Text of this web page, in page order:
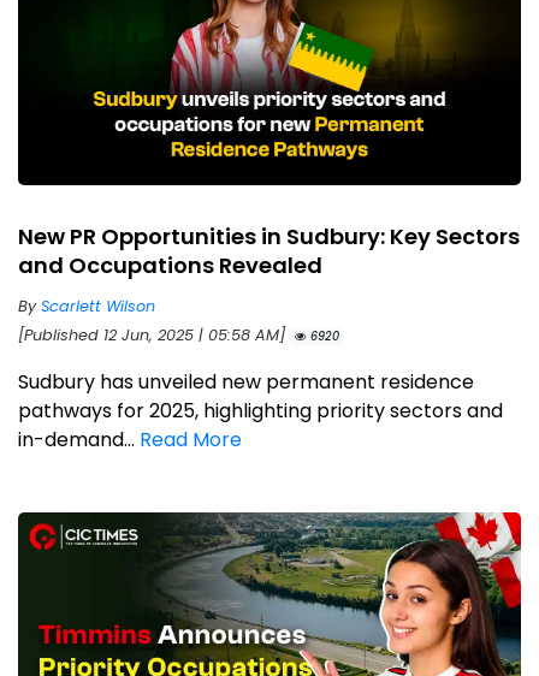
New PR Opportunities in Sudbury: Key Sectors
and Occupations Revealed
ByScarlett Wilson
[Published 12 Jun, 2025 | 05:58 AM]
6920
Sudbury has unveiled new permanent residence
pathways for 2025, highlighting priority sectors and
in-demand... Read More